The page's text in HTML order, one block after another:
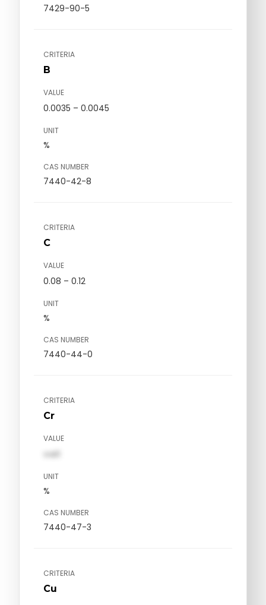
7429-90-5
CRITERIA
B
VALUE
0.0035 – 0.0045
UNIT
%
CAS NUMBER
7440-42-8
CRITERIA
C
VALUE
0.08 – 0.12
UNIT
%
CAS NUMBER
7440-44-0
CRITERIA
Cr
VALUE
val1
UNIT
%
CAS NUMBER
7440-47-3
CRITERIA
Cu